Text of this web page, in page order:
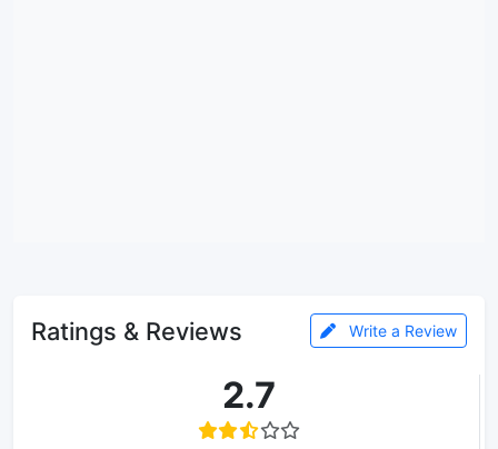
Ratings & Reviews Write a Review
2.7